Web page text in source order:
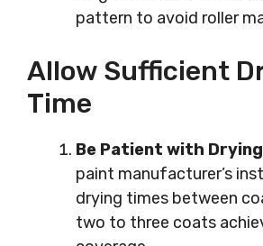
pattern to avoid roller
Allow Sufficient
Time
Be Patient with
paint manufacturer’s
drying times between
two to three coats